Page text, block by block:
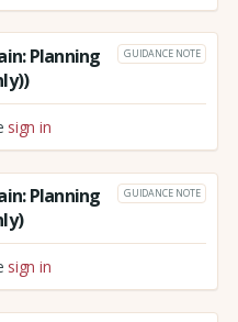
Planning
GUIDANCE NOTE
sign in
Planning
GUIDANCE NOTE
sign in